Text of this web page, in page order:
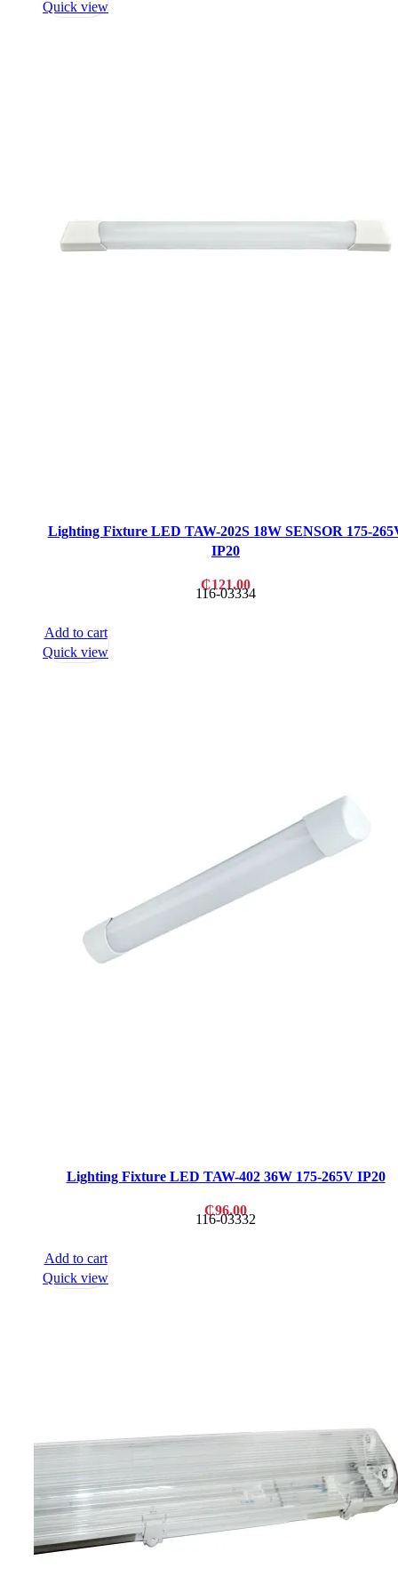
Lighting Fixture LED TAW-202S 18W SENSOR 175-
IP20
₵121.00
116-03334
Quick view
Lighting Fixture LED TAW-402 36W 175-265V IP20
₵96.00
116-03332
Add to cart
Quick view
Add to cart
Quick view